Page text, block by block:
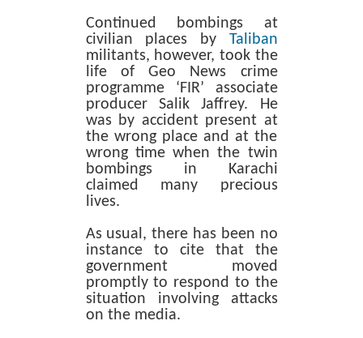
Continued bombings at
civilian places by Taliban
militants, however, took the
life of Geo News crime
programme ‘FIR’ associate
producer Salik Jaffrey. He
was by accident present at
the wrong place and at the
wrong time when the twin
bombings in Karachi
claimed many precious
lives.
As usual, there has been no
instance to cite that the
government moved
promptly to respond to the
situation involving attacks
on the media.